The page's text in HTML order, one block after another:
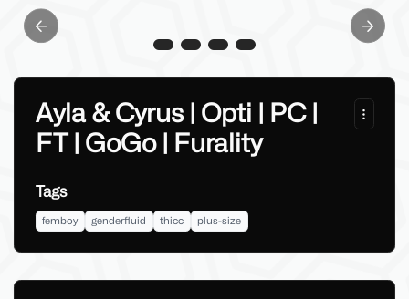
Previous slide Next
Ayla & Cyrus | Opti | PC |
FT | GoGo | Furality
Tags
femboy genderfluid thicc plus-size